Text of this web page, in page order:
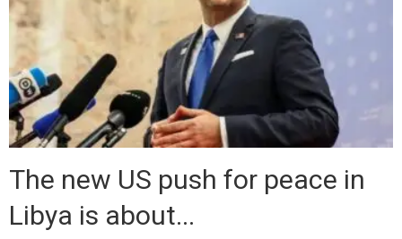
The new US push for peace in
Libya is about...